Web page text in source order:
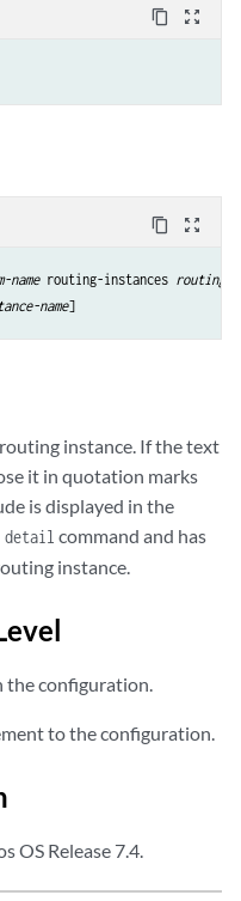
content_copy zoom_out_map
content_copy zoom_out_map
routing-instances routing-
name
instance. If the text
it in quotation marks
is displayed in the
detail command and has
instance.
the configuration.
to the configuration.
OS Release 7.4.